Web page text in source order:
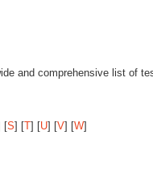
and comprehensive list of
[S] [T] [U] [V] [W]